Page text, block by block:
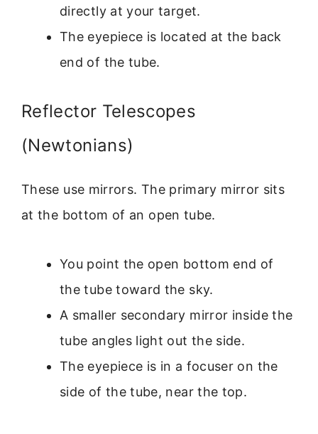
directly at your target.
The eyepiece is located at the back
end of the tube.
Reflector Telescopes
(Newtonians)
These use mirrors. The primary mirror sits
at the bottom of an open tube.
You point the open bottom end of
the tube toward the sky.
A smaller secondary mirror inside the
tube angles light out the side.
The eyepiece is in a focuser on the
side of the tube, near the top.